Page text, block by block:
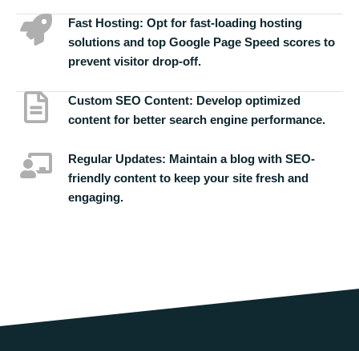
Fast Hosting: Opt for fast-loading hosting
solutions and top Google Page Speed scores to
prevent visitor drop-off.
Custom SEO Content: Develop optimized
content for better search engine performance.
Regular Updates: Maintain a blog with SEO-
friendly content to keep your site fresh and
engaging.